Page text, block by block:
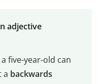
adjective
five-year-old can
a backwards